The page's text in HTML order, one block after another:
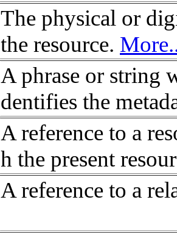
The physical or
the resource.
A phrase or string
dentifies the
A reference to a
h the present
A reference to a